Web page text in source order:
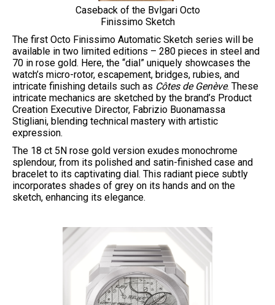
Caseback of the Bvlgari Octo
Finissimo Sketch
The first Octo Finissimo Automatic Sketch series will be
available in two limited editions – 280 pieces in steel and
70 in rose gold. Here, the “dial” uniquely showcases the
watch’s micro-rotor, escapement, bridges, rubies, and
intricate finishing details such as Côtes de Genève. These
intricate mechanics are sketched by the brand’s Product
Creation Executive Director, Fabrizio Buonamassa
Stigliani, blending technical mastery with artistic
expression.
The 18 ct 5N rose gold version exudes monochrome
splendour, from its polished and satin-finished case and
bracelet to its captivating dial. This radiant piece subtly
incorporates shades of grey on its hands and on the
sketch, enhancing its elegance.